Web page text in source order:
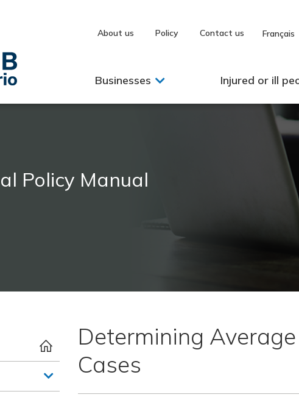
About us Policy Contact us Français
Businesses Injured or ill
Policy Manual
Determining
Cases